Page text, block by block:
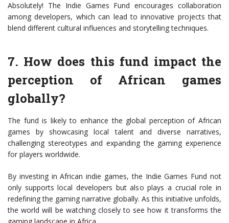
Absolutely! The Indie Games Fund encourages collaboration
among developers, which can lead to innovative projects that
blend different cultural influences and storytelling techniques.
7. How does this fund impact the
perception of African games
globally?
The fund is likely to enhance the global perception of African
games by showcasing local talent and diverse narratives,
challenging stereotypes and expanding the gaming experience
for players worldwide.
By investing in African indie games, the Indie Games Fund not
only supports local developers but also plays a crucial role in
redefining the gaming narrative globally. As this initiative unfolds,
the world will be watching closely to see how it transforms the